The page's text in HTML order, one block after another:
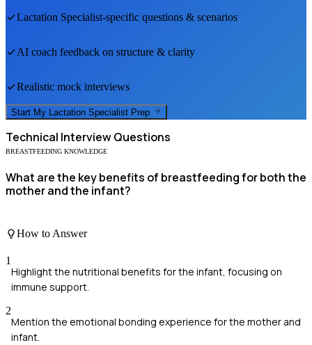
Lactation Specialist-specific questions & scenarios
AI coach feedback on structure & clarity
Realistic mock interviews
Start My Lactation Specialist Prep
Technical Interview Questions
BREASTFEEDING KNOWLEDGE
What are the key benefits of breastfeeding for both the
mother and the infant?
How to Answer
1
Highlight the nutritional benefits for the infant, focusing on
immune support.
2
Mention the emotional bonding experience for the mother and
infant.